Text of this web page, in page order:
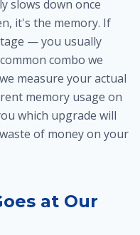
slows down once
it's the memory. If
— you usually
combo we
measure your actual
memory usage on
which upgrade will
of money on your
at Our